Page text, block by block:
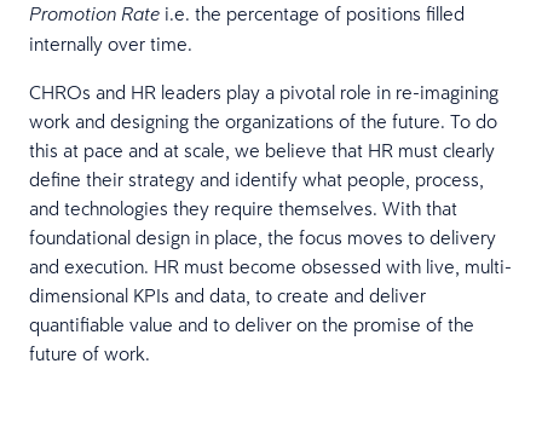
Promotion Rate i.e. the percentage of positions filled
internally over time.
CHROs and HR leaders play a pivotal role in re-imagining
work and designing the organizations of the future. To do
this at pace and at scale, we believe that HR must clearly
define their strategy and identify what people, process,
and technologies they require themselves. With that
foundational design in place, the focus moves to delivery
and execution. HR must become obsessed with live, multi-
dimensional KPIs and data, to create and deliver
quantifiable value and to deliver on the promise of the
future of work.